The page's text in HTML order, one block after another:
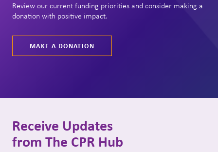
Review our current funding priorities and consider making a
donation with positive impact.
MAKE A DONATION
Receive Updates
from The CPR Hub